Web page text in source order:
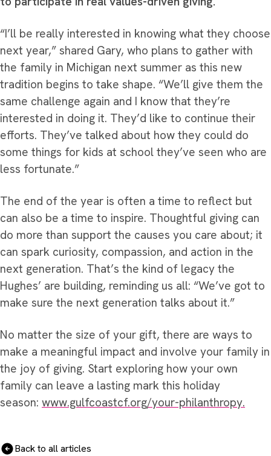
“I’ll be really interested in knowing what they choose
next year,” shared Gary, who plans to gather with
the family in Michigan next summer as this new
tradition begins to take shape. “We’ll give them the
same challenge again and I know that they’re
interested in doing it. They’d like to continue their
efforts. They’ve talked about how they could do
some things for kids at school they’ve seen who are
less fortunate.”
The end of the year is often a time to reflect but
can also be a time to inspire. Thoughtful giving can
do more than support the causes you care about; it
can spark curiosity, compassion, and action in the
next generation. That’s the kind of legacy the
Hughes’ are building, reminding us all: “We’ve got to
make sure the next generation talks about it.”
No matter the size of your gift, there are ways to
make a meaningful impact and involve your family in
the joy of giving. Start exploring how your own
family can leave a lasting mark this holiday
season: www.gulfcoastcf.org/your-philanthropy.
Back to all articles